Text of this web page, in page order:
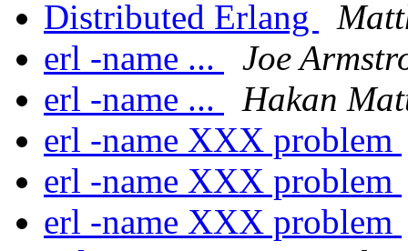
Distributed Erlang
erl -name ...
Joe
erl -name ...
Hakan
erl -name XXX problem
erl -name XXX problem
erl -name XXX problem